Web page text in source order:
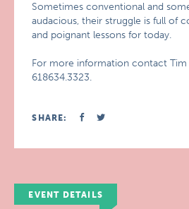
Sometimes conventional and
audacious, their struggle is full of
and poignant lessons for today.
For more information contact Tim
618634.3323.
SHARE:
EVENT DETAILS